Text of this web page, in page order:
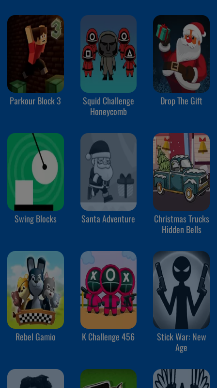
Parkour Block 3
Squid Challenge
Honeycomb
Drop The Gift
Swing Blocks Santa Adventure
Christmas Trucks
Hidden Bells
Rebel Gamio K Challenge 456
Stick War: New
Age